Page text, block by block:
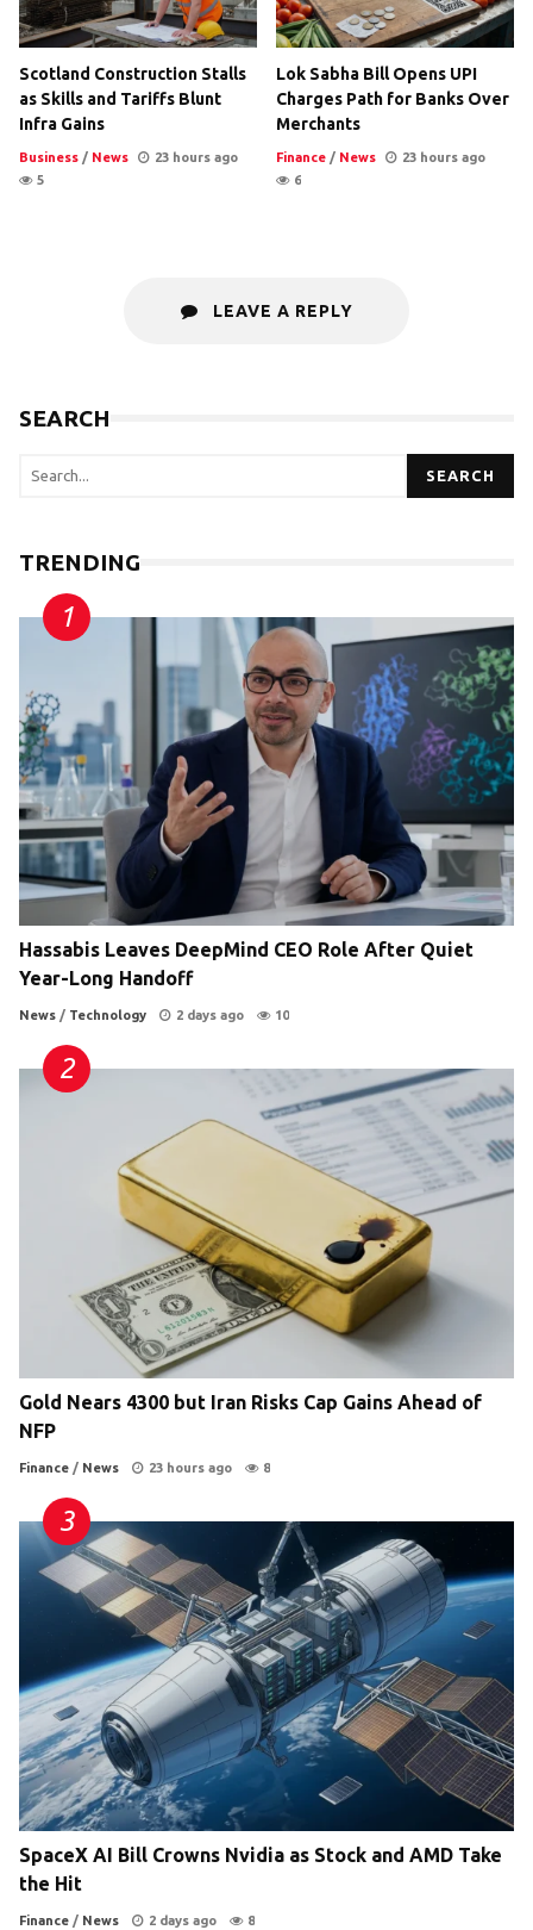
Scotland Construction Stalls
as Skills and Tariffs Blunt
Infra Gains
Business / News
23 hours ago
5
Lok Sabha Bill Opens UPI
Charges Path for Banks Over
Merchants
Finance / News
23 hours ago
6
LEAVE A REPLY
SEARCH
SEARCH
TRENDING
Hassabis Leaves DeepMind CEO Role After Quiet
Year-Long Handoff
News / Technology 2 days ago 10
Gold Nears 4300 but Iran Risks Cap Gains Ahead of
NFP
Finance / News 23 hours ago 8
SpaceX AI Bill Crowns Nvidia as Stock and AMD Take
the Hit
Finance / News 2 days ago 8